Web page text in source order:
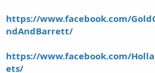
https://www.facebook.com/
ndAndBarrett/
https://www.facebook.com/
ets/